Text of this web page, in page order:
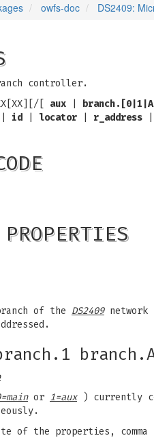
owfs-doc DS2409:
controller.
[ aux
id locator r_address
of the DS2409network
or 1=aux) currently
of the properties,